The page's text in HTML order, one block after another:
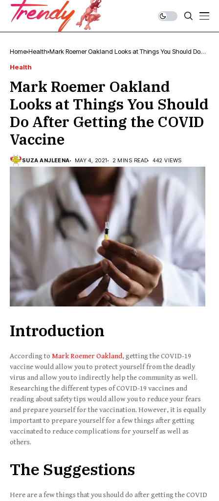
Home Health Mark Roemer Oakland Looks at Things You Should Do
Health
Mark Roemer Oakland
Looks at Things You Should
Do After Getting the COVID
Vaccine
SUZA ANJLEENA MAY 4, 2021 2 MINS READ 442 VIEWS
Introduction
According to Mark Roemer Oakland, getting the COVID-19
vaccine would allow you to protect yourself from the deadly
virus and allow you to indirectly help the community as well.
Researching the different types of COVID-19 vaccines and
reading about safety tips would allow you to reduce your fears
and prepare yourself for the vaccination. However, it is equally
important to prepare yourself for a few things after getting
vaccinated to reduce complications for yourself as well as
others.
The Suggestions
Here are a few things that you should do after getting the COVID